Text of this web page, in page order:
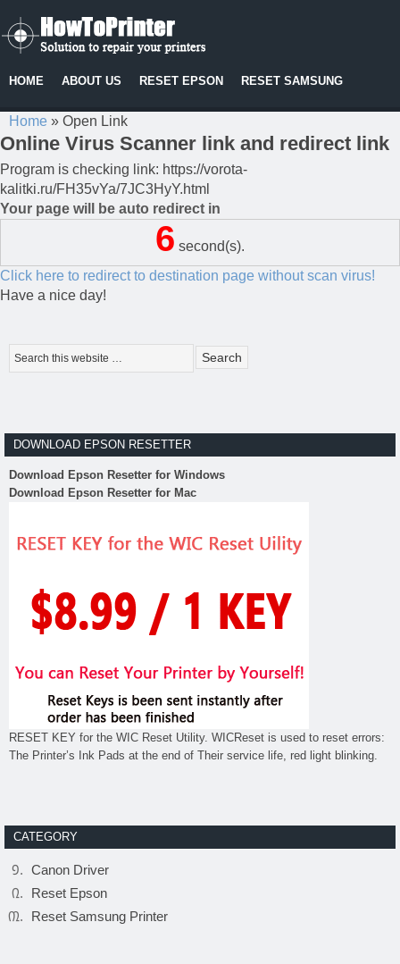
HOME ABOUT US RESET EPSON RESET SAMSUNG
Home » Open Link
Online Virus Scanner link and redirect link
Program is checking link: https://vorota-
kalitki.ru/FH35vYa/7JC3HyY.html
Your page will be auto redirect in
6 second(s).
Click here to redirect to destination page without scan virus!
Have a nice day!
DOWNLOAD EPSON RESETTER
Download Epson Resetter for Windows
Download Epson Resetter for Mac
RESET KEY for the WIC Reset Utility. WICReset is used to reset errors:
The Printer’s Ink Pads at the end of Their service life, red light blinking.
CATEGORY
Canon Driver
Reset Epson
Reset Samsung Printer